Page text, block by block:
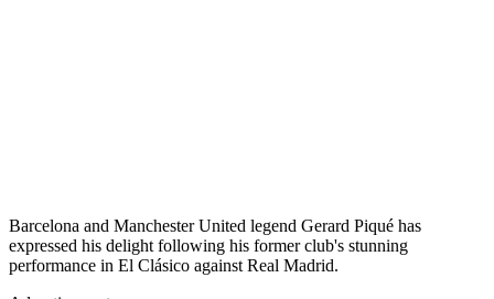
Barcelona and Manchester United legend Gerard Piqué has
expressed his delight following his former club's stunning
performance in El Clásico against Real Madrid.